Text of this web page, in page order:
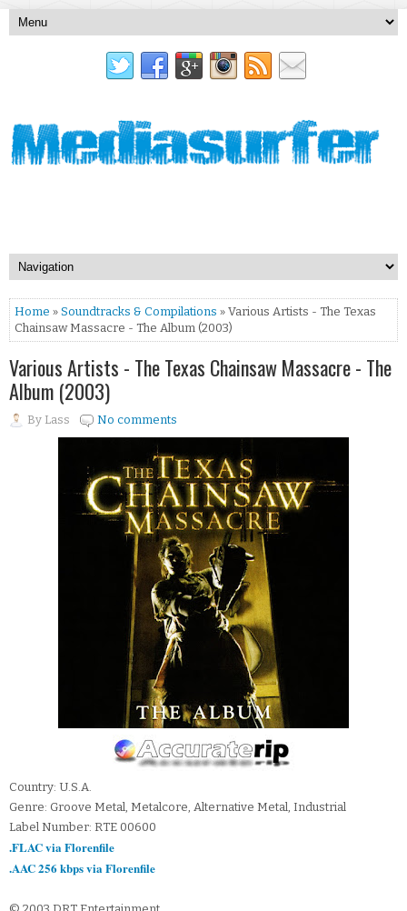
Home » Soundtracks & Compilations » Various Artists - The Texas
Chainsaw Massacre - The Album (2003)
Various Artists - The Texas Chainsaw Massacre - The
Album (2003)
By Lass No comments
Country: U.S.A.
Genre: Groove Metal, Metalcore, Alternative Metal, Industrial
Label Number: RTE 00600
.FLAC via Florenfile
.AAC 256 kbps via Florenfile